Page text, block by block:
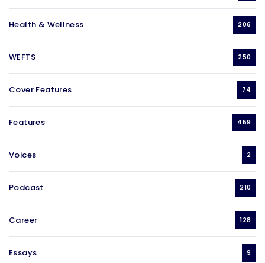
Health & Wellness 206
WEFTS 250
Cover Features 74
Features 459
Voices 2
Podcast 210
Career 128
Essays 9